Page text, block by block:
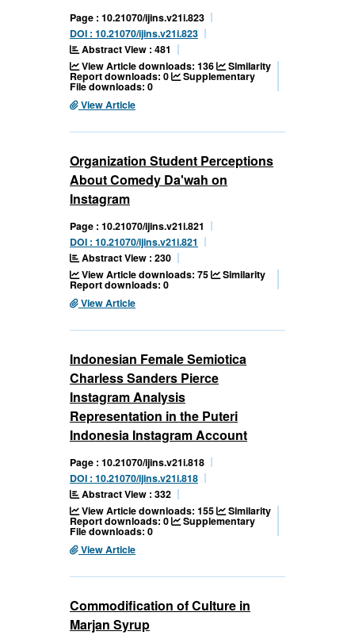
Page : 10.21070/ijins.v21i.823
DOI : 10.21070/ijins.v21i.823
Abstract View : 481
View Article downloads: 136
Similarity
Report downloads: 0 Supplementary
File downloads: 0
View Article
Organization Student Perceptions
About Comedy Da'wah on
Instagram
Page : 10.21070/ijins.v21i.821
DOI : 10.21070/ijins.v21i.821
Abstract View : 230
View Article downloads: 75
Similarity
Report downloads: 0
View Article
Indonesian Female Semiotica
Charless Sanders Pierce
Instagram Analysis
Representation in the Puteri
Indonesia Instagram Account
Page : 10.21070/ijins.v21i.818
DOI : 10.21070/ijins.v21i.818
Abstract View : 332
View Article downloads: 155
Similarity
Report downloads: 0 Supplementary
File downloads: 0
View Article
Commodification of Culture in
Marjan Syrup